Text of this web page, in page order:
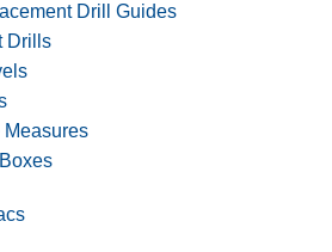
Drill Guides
Drills
Measures